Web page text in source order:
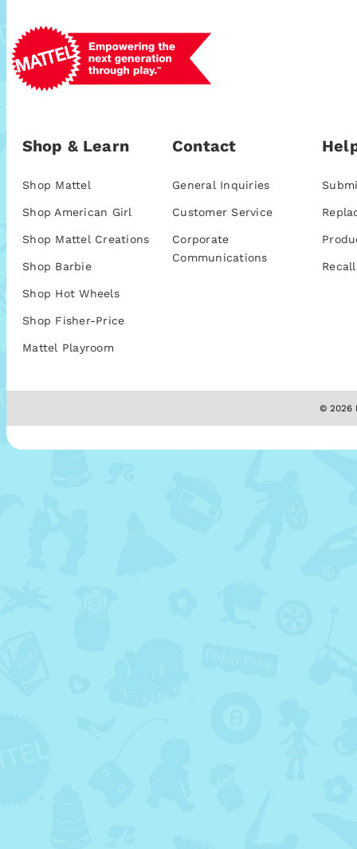
Shop & Learn
Shop Mattel
Shop American Girl
Shop Mattel Creations
Shop Barbie
Shop Hot Wheels
Shop Fisher-Price
Mattel Playroom
Contact
General Inquiries
Customer Service
Corporate
Communications
© 2026